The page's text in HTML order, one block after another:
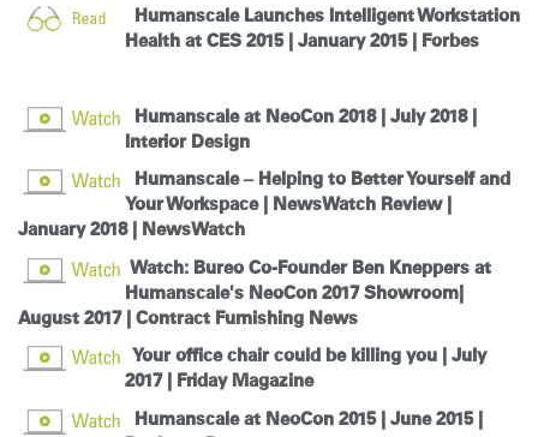
Humanscale Launches Intelligent Workstation
Health at CES 2015 | January 2015 |
Forbes
Humanscale at NeoCon 2018
| July 2018 |
Interior Design
Humanscale – Helping to Better Yourself and
Your Workspace | NewsWatch Review |
January 2018 |
NewsWatch
Watch: Bureo Co-Founder Ben Kneppers at
Humanscale's NeoCon 2017 Showroom|
August 2017 | Contract Furnishing News
Your office chair could be killing you | July
2017 |
Friday Magazine
Humanscale at NeoCon 2015 | June 2015 |